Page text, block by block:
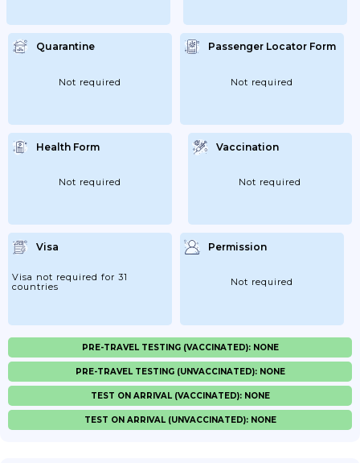
Quarantine
Not required
Passenger Locator Form
Not required
Health Form
Not required
Vaccination
Not required
Visa
Visa not required for 31
countries
Permission
Not required
PRE-TRAVEL TESTING (VACCINATED): NONE
PRE-TRAVEL TESTING (UNVACCINATED): NONE
TEST ON ARRIVAL (VACCINATED): NONE
TEST ON ARRIVAL (UNVACCINATED): NONE